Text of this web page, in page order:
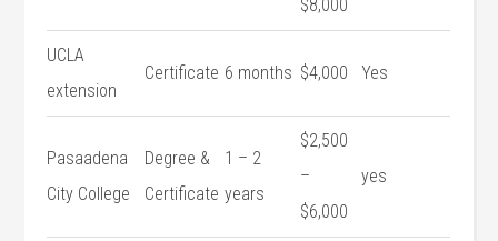
$8,000
UCLA
extension
Certificate 6 months $4,000 Yes
Pasaadena
City College
Degree ‍&
Certificate
1 – 2
years
$2,500
–
$6,000
yes